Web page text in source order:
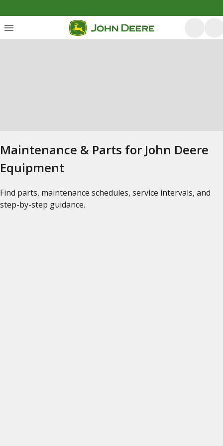
Maintenance & Parts for John Deere
Equipment
Find parts, maintenance schedules, service intervals, and
step-by-step guidance.